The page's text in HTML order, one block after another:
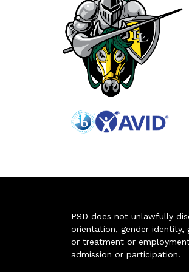
PSD does not unlawfully
orientation, gender identity,
or treatment or
admission or participation.